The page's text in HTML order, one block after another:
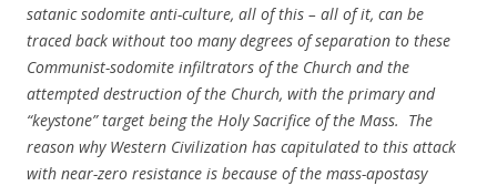
satanic sodomite anti-culture, all of this – all of it, can be
traced back without too many degrees of separation to these
Communist-sodomite infiltrators of the Church and the
attempted destruction of the Church, with the primary and
“keystone” target being the Holy Sacrifice of the Mass. The
reason why Western Civilization has capitulated to this attack
with near-zero resistance is because of the mass-apostasy